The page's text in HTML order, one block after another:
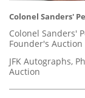
Colonel Sanders'
Colonel Sanders'
Founder's Auction
JFK Autographs,
Auction